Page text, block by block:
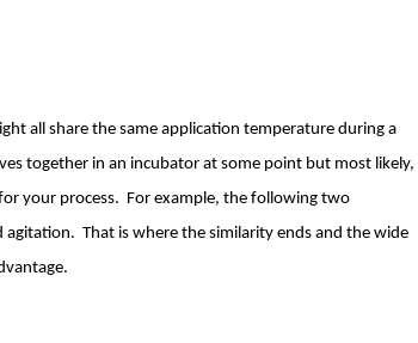
all share the same application temperature during a
together in an incubator at some point but most likely,
your process. For example, the following two
That is where the similarity ends and the wide